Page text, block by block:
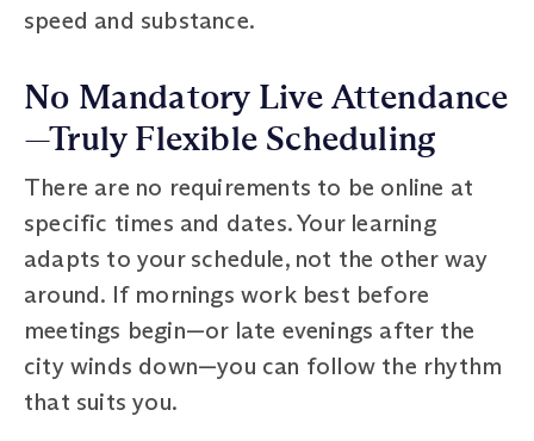
speed and substance.
No Mandatory Live Attendance
—Truly Flexible Scheduling
There are no requirements to be online at
specific times and dates. Your learning
adapts to your schedule, not the other way
around. If mornings work best before
meetings begin—or late evenings after the
city winds down—you can follow the rhythm
that suits you.